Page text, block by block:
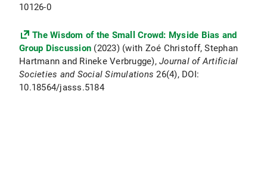
10126-0
The Wisdom of the Small Crowd: Myside Bias and
Group Discussion (2023) (with Zoé Christoff, Stephan
Hartmann and Rineke Verbrugge), Journal of Artificial
Societies and Social Simulations26(4), DOI:
10.18564/jasss.5184